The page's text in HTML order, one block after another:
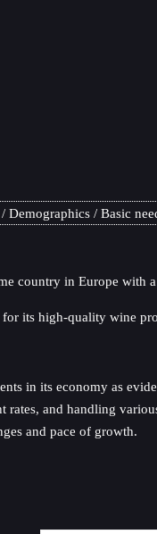
Demographics Basic
country in Europe with
its high-quality wine
in its economy as
and handling
and pace of growth.